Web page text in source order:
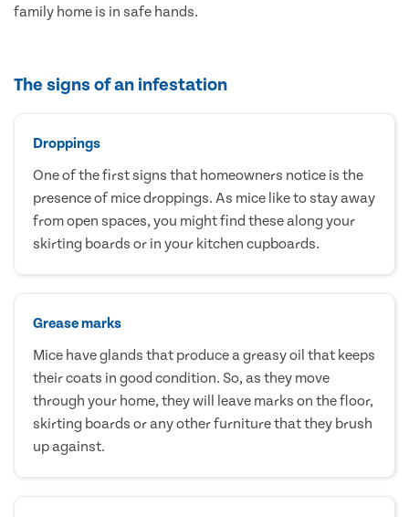
family home is in safe hands.
The signs of an infestation
Droppings
One of the first signs that homeowners notice is the
presence of mice droppings. As mice like to stay away
from open spaces, you might find these along your
skirting boards or in your kitchen cupboards.
Grease marks
Mice have glands that produce a greasy oil that keeps
their coats in good condition. So, as they move
through your home, they will leave marks on the floor,
skirting boards or any other furniture that they brush
up against.